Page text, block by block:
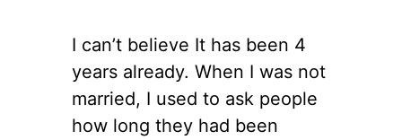
I can’t believe It has been 4
years already. When I was not
married, I used to ask people
how long they had been